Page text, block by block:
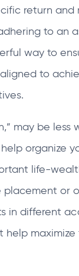
return and
to an
way to
to
may be less
organize
life-
placement or
in different
help